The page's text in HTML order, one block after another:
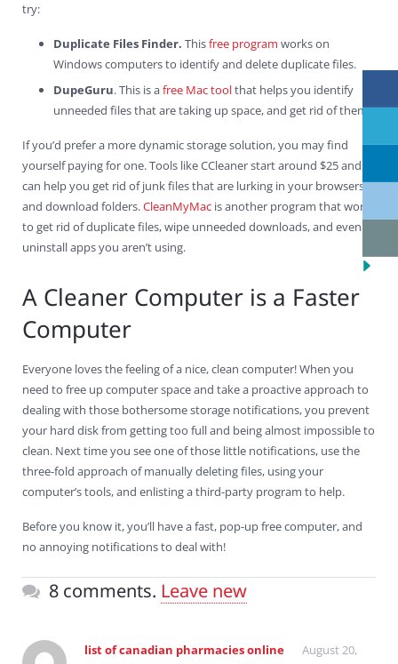
try:
Duplicate Files Finder. Thisfree program works on
Windows computers to identify and delete duplicate files.
DupeGuru. This is afree Mac toolthat helps you identify
unneeded files that are taking up space, and get rid of them.
If you’d prefer a more dynamic storage solution, you may find
yourself paying for one. Tools like CCleaner start around $25 and
can help you get rid of junk files that are lurking in your browsers
and download folders.CleanMyMac is another program that works
to get rid of duplicate files, wipe unneeded downloads, and even
uninstall apps you aren’t using.
A Cleaner Computer is a Faster
Computer
Everyone loves the feeling of a nice, clean computer! When you
need to free up computer space and take a proactive approach to
dealing with those bothersome storage notifications, you prevent
your hard disk from getting too full and being almost impossible to
clean. Next time you see one of those little notifications, use the
three-fold approach of manually deleting files, using your
computer’s tools, and enlisting a third-party program to help.
Before you know it, you’ll have a fast, pop-up free computer, and
no annoying notifications to deal with!
8 comments. Leave new
list of canadian pharmacies online
August 20,